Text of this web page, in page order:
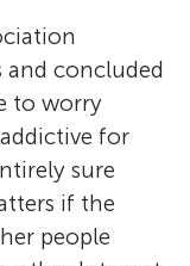
and concluded
to worry
for
sure
if the
people